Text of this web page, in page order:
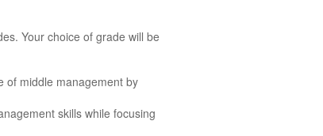
Your choice of grade will be
of middle management by
skills while focusing